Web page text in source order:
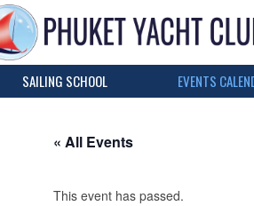
SAILING SCHOOL EVENTS
« All Events
This event has passed.